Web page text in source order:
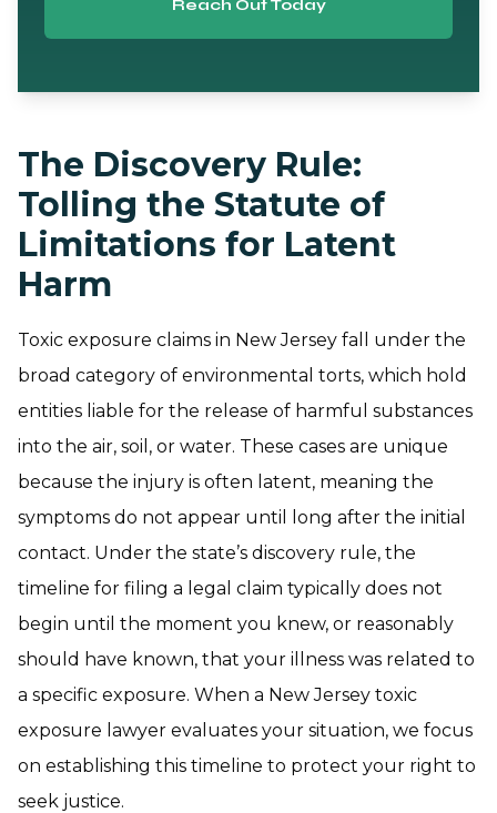
Reach Out Today
The Discovery Rule:
Tolling the Statute of
Limitations for Latent
Harm
Toxic exposure claims in New Jersey fall under the
broad category of environmental torts, which hold
entities liable for the release of harmful substances
into the air, soil, or water. These cases are unique
because the injury is often latent, meaning the
symptoms do not appear until long after the initial
contact. Under the state’s discovery rule, the
timeline for filing a legal claim typically does not
begin until the moment you knew, or reasonably
should have known, that your illness was related to
a specific exposure. When a New Jersey toxic
exposure lawyer evaluates your situation, we focus
on establishing this timeline to protect your right to
seek justice.